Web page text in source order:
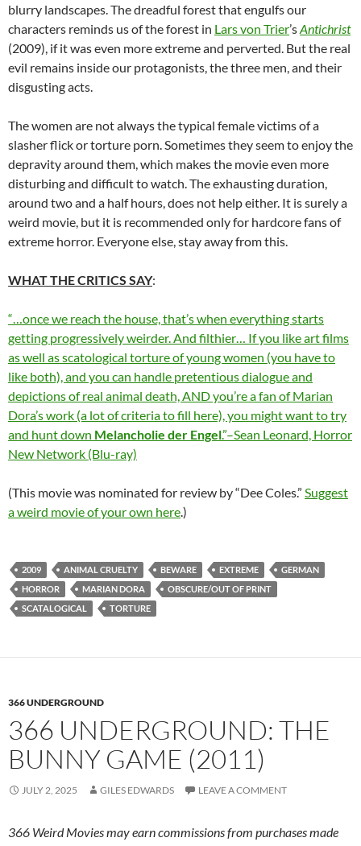
blurry landscapes. The dreadful forest that engulfs our
characters reminds us of the forest in Lars von Trier’sAntichrist
(2009), if it was even more extreme and perverted. But the real
evil remains inside our protagonists, the three men, and their
disgusting acts.
The women are not always the typical female victims of a
slasher flick or torture porn. Sometimes they seem to enjoy the
depravity around them, which makes the movie even more
disturbing and difficult to watch. The exhausting duration,
around two and a half hours, does not help either. It is surely a
weird movie, but it is recommended only for hardcore fans of
extreme horror. Everyone else, stay away from this.
WHAT THE CRITICS SAY:
“…once we reach the house, that’s when everything starts
getting progressively weirder. And filthier… If you like art films
as well as scatological torture of young women (you have to
like both), and you can handle pretentious dialogue and
depictions of real animal death, AND you’re a fan of Marian
Dora’s work (a lot of criteria to fill here), you might want to try
and hunt down Melancholie der Engel.”–Sean Leonard, Horror
New Network (Blu-ray)
(This movie was nominated for review by “Dee Coles.” Suggest
a weird movie of your own here.)
2009 ANIMAL CRUELTY BEWARE EXTREME
GERMAN
HORROR
MARIAN DORA
OBSCURE/OUT OF PRINT
SCATALOGICAL
TORTURE
366 UNDERGROUND
366 UNDERGROUND: THE
BUNNY GAME (2011)
JULY 2, 2025 GILES EDWARDS LEAVE A COMMENT
366 Weird Movies may earn commissions from purchases made